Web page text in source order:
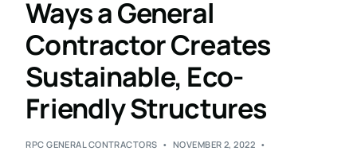
Ways a General
Contractor Creates
Sustainable, Eco-
Friendly Structures
RPC GENERAL CONTRACTORS NOVEMBER 2, 2022